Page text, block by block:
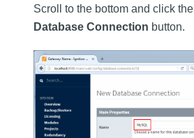
Scroll to the bottom and click the
Database Connection button.